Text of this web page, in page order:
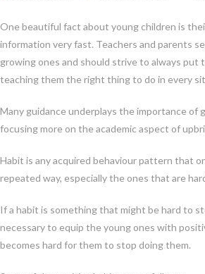
One beautiful fact about young children is
information very fast. Teachers and parents
growing ones and should strive to always put
teaching them the right thing to do in every
Many guidance underplays the importance of
focusing more on the academic aspect of
Habit is any acquired behaviour pattern that
repeated way, especially the ones that are
If a habit is something that might be hard to
necessary to equip the young ones with
becomes hard for them to stop doing them.